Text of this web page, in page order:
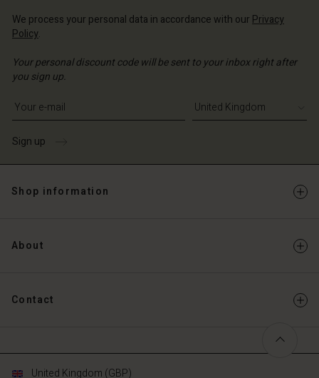
We process your personal data in accordance with our Privacy
Policy.
Your personal discount code will be sent to your inbox right after
you sign up.
Write your e-mail address
Sign up
Shop information
About
Contact
United Kingdom (GBP)